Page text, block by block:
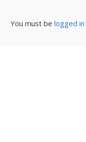
You must belogged in